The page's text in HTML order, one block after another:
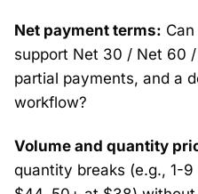
Net payment terms:
support Net 30 / Net 60
partial payments, and a
workflow?
Volume and quantity
quantity breaks (e.g., 1-